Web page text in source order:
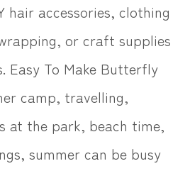
accessories, clothing
or craft supplies
Easy To Make Butterfly
camp, travelling,
at the park, beach time,
summer can be busy